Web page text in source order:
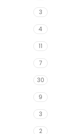
3
4
11
7
30
9
3
2